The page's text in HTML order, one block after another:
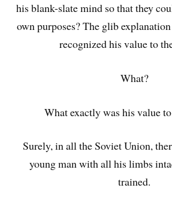
his blank-slate mind so that they
own purposes? The glib
recognized his value to
What?
What exactly was his value
Surely, in all the Soviet Union,
young man with all his limbs
trained.